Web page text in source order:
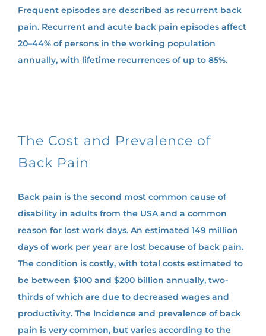
Frequent episodes are described as recurrent back
pain. Recurrent and acute back pain episodes affect
20–44% of persons in the working population
annually, with lifetime recurrences of up to 85%.
The Cost and Prevalence of
Back Pain
Back pain is the second most common cause of
disability in adults from the USA and a common
reason for lost work days. An estimated 149 million
days of work per year are lost because of back pain.
The condition is costly, with total costs estimated to
be between $100 and $200 billion annually, two-
thirds of which are due to decreased wages and
productivity. The Incidence and prevalence of back
pain is very common, but varies according to the